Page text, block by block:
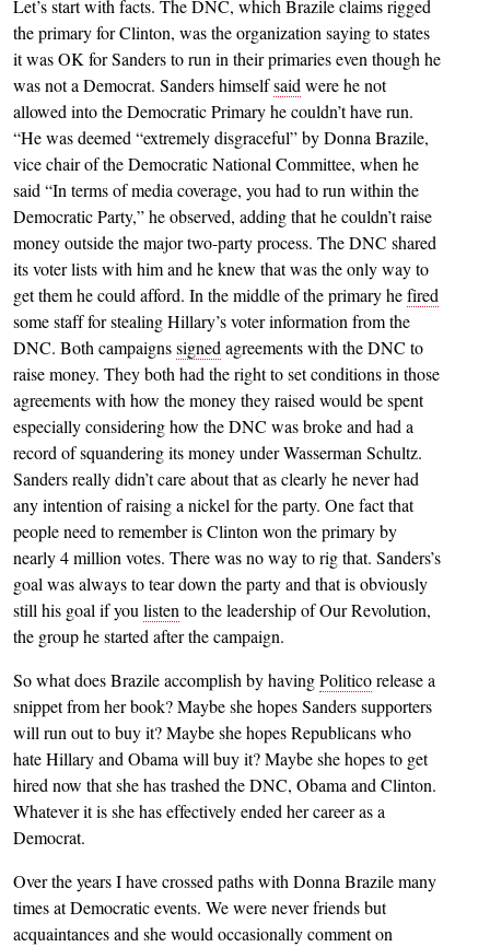
Let’s start with facts. The DNC, which Brazile claims rigged
the primary for Clinton, was the organization saying to states
it was OK for Sanders to run in their primaries even though he
was not a Democrat. Sanders himselfsaidwere he not
allowed into the Democratic Primary he couldn’t have run.
“He was deemed “extremely disgraceful” by Donna Brazile,
vice chair of the Democratic National Committee, when he
said “In terms of media coverage, you had to run within the
Democratic Party,” he observed, adding that he couldn’t raise
money outside the major two-party process. The DNC shared
its voter lists with him and he knew that was the only way to
get them he could afford. In the middle of the primary hefired
some staff for stealing Hillary’s voter information from the
DNC. Both campaignssignedagreements with the DNC to
raise money. They both had the right to set conditions in those
agreements with how the money they raised would be spent
especially considering how the DNC was broke and had a
record of squandering its money under Wasserman Schultz.
Sanders really didn’t care about that as clearly he never had
any intention of raising a nickel for the party. One fact that
people need to remember is Clinton won the primary by
nearly 4 million votes. There was no way to rig that. Sanders’s
goal was always to tear down the party and that is obviously
still his goal if youlistento the leadership of Our Revolution,
the group he started after the campaign.
So what does Brazile accomplish by havingPoliticorelease a
snippet from her book? Maybe she hopes Sanders supporters
will run out to buy it? Maybe she hopes Republicans who
hate Hillary and Obama will buy it? Maybe she hopes to get
hired now that she has trashed the DNC, Obama and Clinton.
Whatever it is she has effectively ended her career as a
Democrat.
Over the years I have crossed paths with Donna Brazile many
times at Democratic events. We were never friends but
acquaintances and she would occasionally comment on